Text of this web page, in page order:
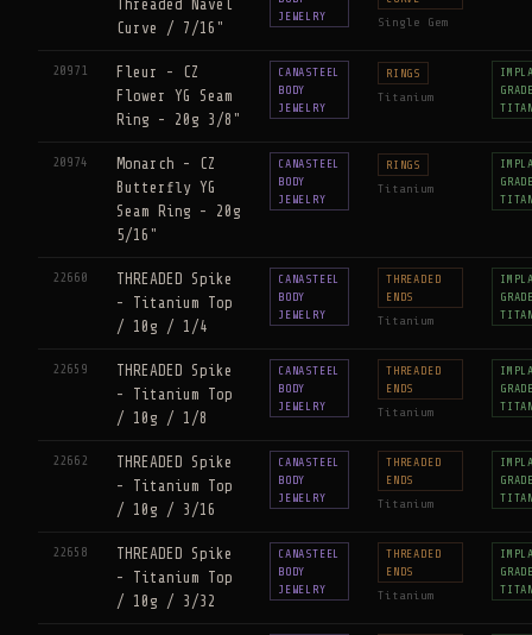
Threaded Navel
Curve / 7/16"
JEWELRY
Single Gem
20971
Fleur - CZ
Flower YG Seam
Ring - 20g 3/8"
CANASTEEL
BODY
JEWELRY
RINGS
Titanium
20974
Monarch - CZ
Butterfly YG
Seam Ring - 20g
5/16"
CANASTEEL
BODY
JEWELRY
RINGS
Titanium
22660
THREADED Spike
- Titanium Top
/ 10g / 1/4
CANASTEEL
BODY
JEWELRY
THREADED
ENDS
Titanium
22659
THREADED Spike
- Titanium Top
/ 10g / 1/8
CANASTEEL
BODY
JEWELRY
THREADED
ENDS
Titanium
22662
THREADED Spike
- Titanium Top
/ 10g / 3/16
CANASTEEL
BODY
JEWELRY
THREADED
ENDS
Titanium
22658
THREADED Spike
- Titanium Top
/ 10g / 3/32
CANASTEEL
BODY
JEWELRY
THREADED
ENDS
Titanium